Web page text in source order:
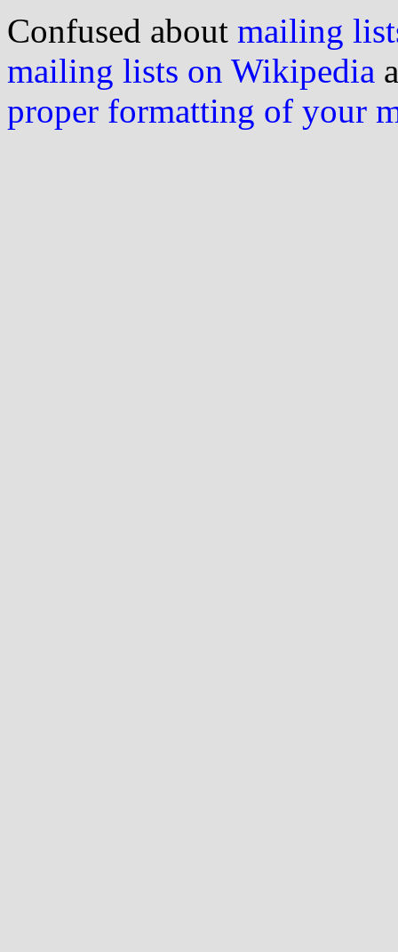
Confused about mailing
mailing lists on Wikipedia
proper formatting of your